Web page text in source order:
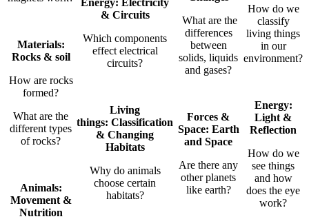
Materials:
Rocks & soil
How are rocks
formed?
What are the
different types
of rocks?
Animals:
Movement &
Nutrition
& Circuits
Which components
effect electrical
circuits?
Living
things: Classification
& Changing
Habitats
Why do animals
choose certain
habitats?
What are the
differences
between
solids, liquids
and gases?
Forces &
Space: Earth
and Space
Are there any
other planets
like earth?
How do we
classify
living things
in our
environment?
Energy:
Light &
Reflection
How do we
see things
and how
does the eye
work?